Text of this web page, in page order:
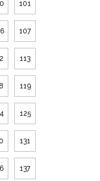
101
107
113
119
125
131
137